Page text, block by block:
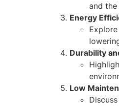
and
Energy
Durability
Low